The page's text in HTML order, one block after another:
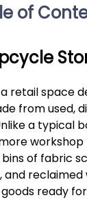
of
retail space
from used,
a typical
of fabric
and reclaimed
ready